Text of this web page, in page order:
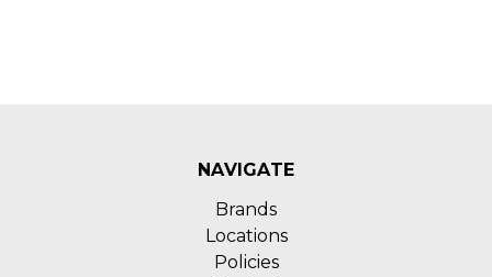
NAVIGATE
Brands
Locations
Policies